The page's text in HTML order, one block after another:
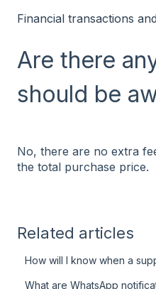
Financial transactions
Are there
should be
No, there are no extra
the total purchase price.
Related articles
How will I know when a
What are WhatsApp